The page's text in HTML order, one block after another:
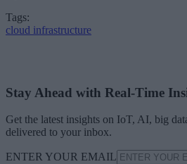
Tags:
cloud infrastructure
Stay Ahead with Real-Time
Get the latest insights on IoT, AI, big
delivered to your inbox.
ENTER YOUR EMAIL